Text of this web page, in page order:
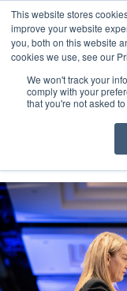
This website stores
improve your website
you, both on this website
cookies we use, see our
We won't track your
comply with your
that you're not asked